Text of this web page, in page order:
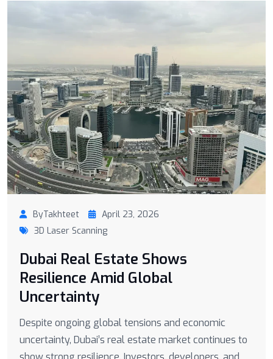
ByTakhteet
April 23, 2026
3D Laser Scanning
Dubai Real Estate Shows
Resilience Amid Global
Uncertainty
Despite ongoing global tensions and economic
uncertainty, Dubai’s real estate market continues to